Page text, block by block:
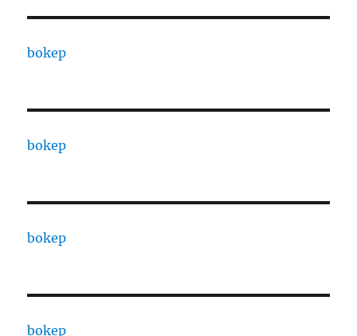
bokep
bokep
bokep
bokep